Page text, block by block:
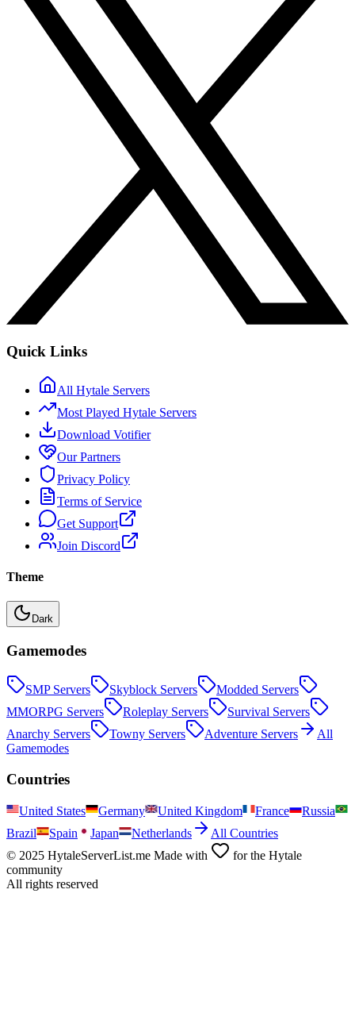
Quick Links
All Hytale Servers
Most Played Hytale Servers
Download Votifier
Our Partners
Privacy Policy
Terms of Service
Get Support
Join Discord
Theme
Dark
Gamemodes
SMPServers Skyblock Servers Modded Servers
MMORPG Servers Roleplay Servers Survival Servers
Anarchy Servers Towny Servers Adventure Servers
All
Gamemodes
Countries
United States Germany United Kingdom France
Russia
Brazil
Spain Japan Netherlands
All Countries
© 2025 HytaleServerList.me Made with
for the Hytale
community
All rights reserved